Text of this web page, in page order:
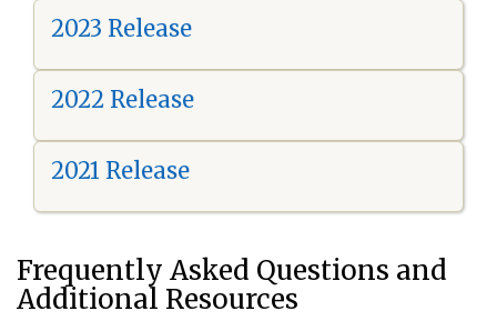
2023 Release
2022 Release
2021 Release
Frequently Asked Questions and
Additional Resources